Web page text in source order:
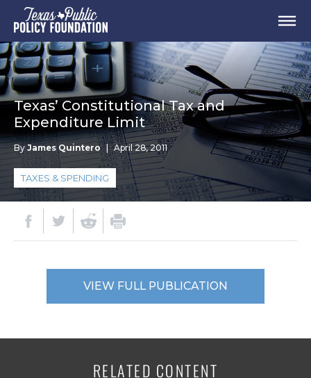
Texas’ Constitutional Tax and
Expenditure Limit
ByJames Quintero | April 28, 2011
TAXES & SPENDING
VIEW FULL PUBLICATION
RELATED CONTENT